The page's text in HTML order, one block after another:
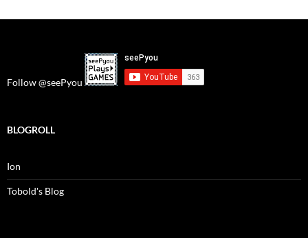
Follow @seePyou
BLOGROLL
Ion
Tobold's Blog